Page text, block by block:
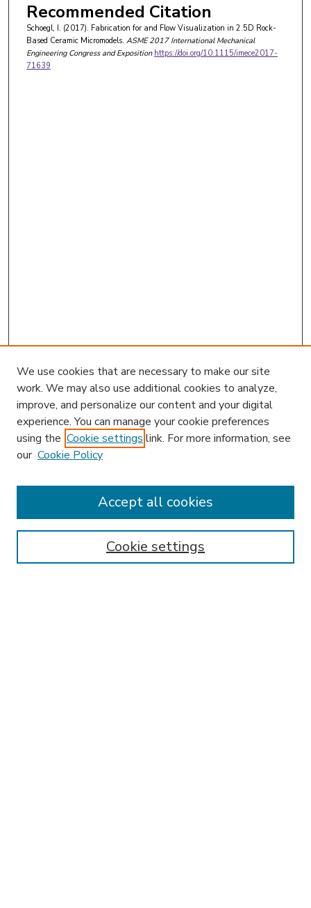
Recommended Citation
Schoegl, I. (2017). Fabrication for and Flow Visualization in 2.5D Rock-
Based Ceramic Micromodels. ASME 2017 International Mechanical
Engineering Congress and Exposition https://doi.org/10.1115/imece2017-
71639
Enter search terms:
We use cookies that are necessary to make our site
work. We may also use additional cookies to analyze,
improve, and personalize our content and your digital
experience. You can manage your cookie preferences
using the Cookie settings link. For more information, see
our Cookie Policy
Cookie settings
Accept all cookies